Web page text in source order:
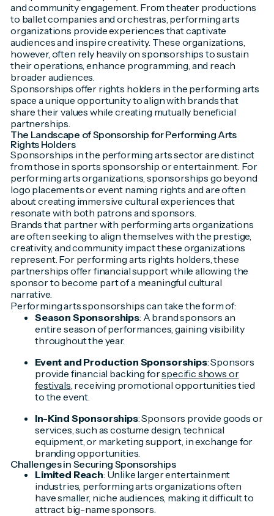
and community engagement. From theater productions
to ballet companies and orchestras, performing arts
organizations provide experiences that captivate
audiences and inspire creativity. These organizations,
however, often rely heavily on sponsorships to sustain
their operations, enhance programming, and reach
broader audiences.
Sponsorships offer rights holders in the performing arts
space a unique opportunity to align with brands that
share their values while creating mutually beneficial
partnerships.
The Landscape of Sponsorship for Performing Arts
Rights Holders
Sponsorships in the performing arts sector are distinct
from those in sports sponsorship or entertainment. For
performing arts organizations, sponsorships go beyond
logo placements or event naming rights and are often
about creating immersive cultural experiences that
resonate with both patrons and sponsors.
Brands that partner with performing arts organizations
are often seeking to align themselves with the prestige,
creativity, and community impact these organizations
represent. For performing arts rights holders, these
partnerships offer financial support while allowing the
sponsor to become part of a meaningful cultural
narrative.
Performing arts sponsorships can take the form of:
Season Sponsorships: A brand sponsors an
entire season of performances, gaining visibility
throughout the year.
Event and Production Sponsorships: Sponsors
provide financial backing forspecific shows or
festivals, receiving promotional opportunities tied
to the event.
In-Kind Sponsorships: Sponsors provide goods or
services, such as costume design, technical
equipment, or marketing support, in exchange for
branding opportunities.
Challenges in Securing Sponsorships
Limited Reach: Unlike larger entertainment
industries, performing arts organizations often
have smaller, niche audiences, making it difficult to
attract big-name sponsors.